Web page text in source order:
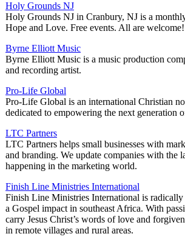
Holy Grounds NJ
Holy Grounds NJ in Cranbury, NJ is a
Hope and Love. Free events. All are welcome!
Byrne Elliott Music
Byrne Elliott Music is a music production
and recording artist.
Pro-Life Global
Pro-Life Global is an international Christian
dedicated to empowering the next generation
LTC Partners
LTC Partners helps small businesses with
and branding. We update companies with the
happening in the marketing world.
Finish Line Ministries International
Finish Line Ministries International is
a Gospel impact in southeast Africa. With
carry Jesus Christ’s words of love and
in remote villages and rural areas.